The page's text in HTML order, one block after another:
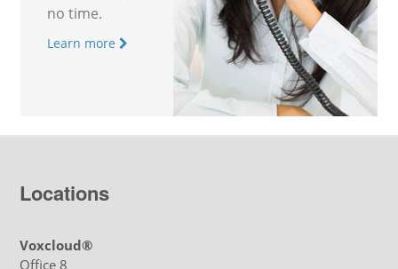
no time.
Learn more
Locations
Voxcloud®
Office 8